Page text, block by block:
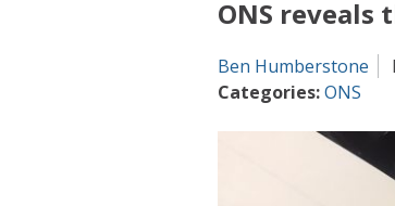
ONS reveals
Ben Humberstone
Categories:ONS